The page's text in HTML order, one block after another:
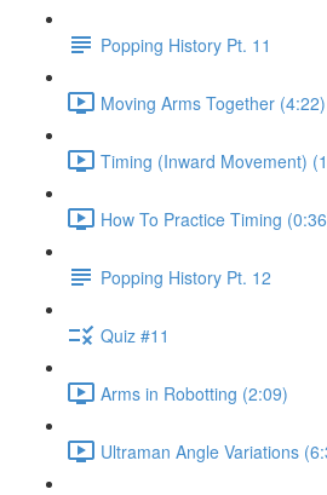
Popping History Pt. 11
Moving Arms Together (4:22)
Timing (Inward Movement)
How To Practice Timing
Popping History Pt. 12
Quiz #11
Arms in Robotting (2:09)
Ultraman Angle Variations